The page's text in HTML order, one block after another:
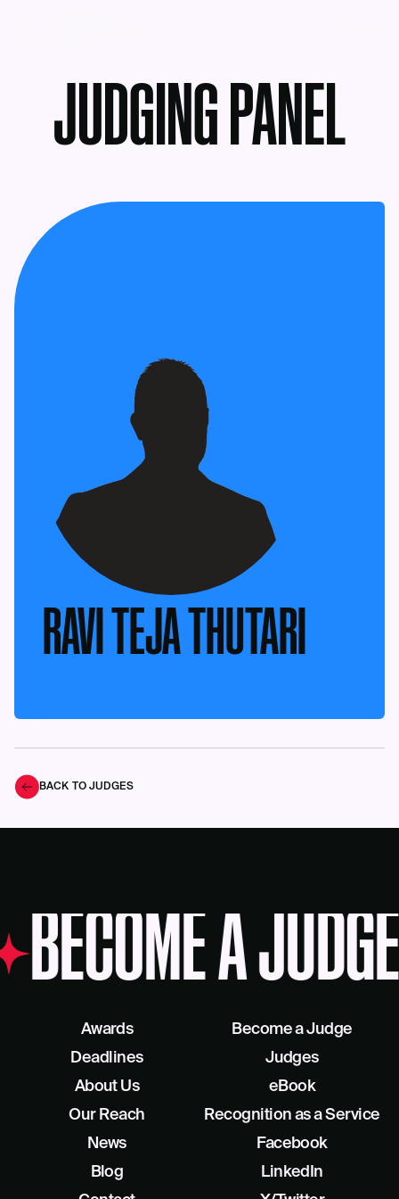
JUDGING PANEL
RAVI TEJA THUTARI
BACK TO JUDGES
BECOME A JUDGE
Awards
Deadlines
About Us
Our Reach
Become a Judge
Judges
eBook
Recognition as a Service
News
Blog
Facebook
LinkedIn